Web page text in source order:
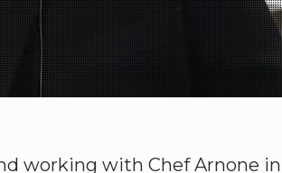
working with Chef Arnone